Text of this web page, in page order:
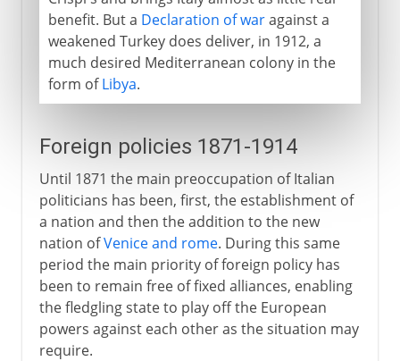
benefit. But a Declaration of waragainst a
weakened Turkey does deliver, in 1912, a
much desired Mediterranean colony in the
form ofLibya.
Foreign policies 1871-1914
Until 1871 the main preoccupation of Italian
politicians has been, first, the establishment of
a nation and then the addition to the new
nation ofVenice and rome. During this same
period the main priority of foreign policy has
been to remain free of fixed alliances, enabling
the fledgling state to play off the European
powers against each other as the situation may
require.